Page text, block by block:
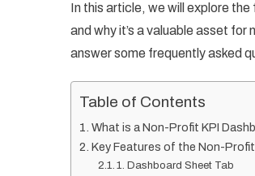
In this article, we will explore
and why it’s a valuable asset
answer some frequently asked
Table of Contents
What is a Non-Profit KPI
Key Features of the Non-
1. Dashboard Sheet Tab